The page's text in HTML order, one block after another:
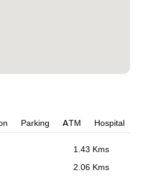
Parking ATM Hospital
1.43 Kms
2.06 Kms